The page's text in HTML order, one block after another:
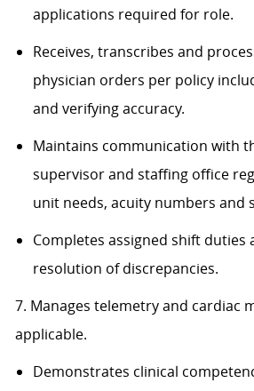
applications required for role.
Receives, transcribes and
physician orders per policy
and verifying accuracy.
Maintains communication with
supervisor and staffing office
unit needs, acuity numbers and
Completes assigned shift duties
resolution of discrepancies.
7. Manages telemetry and cardiac
applicable.
Demonstrates clinical